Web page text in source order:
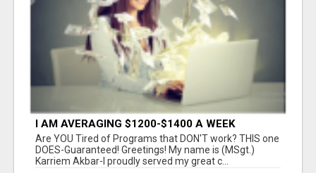
I AM AVERAGING $1200-$1400 A WEEK
Are YOU Tired of Programs that DON'T work? THIS one
DOES-Guaranteed! Greetings! My name is (MSgt.)
Karriem Akbar-I proudly served my great c...